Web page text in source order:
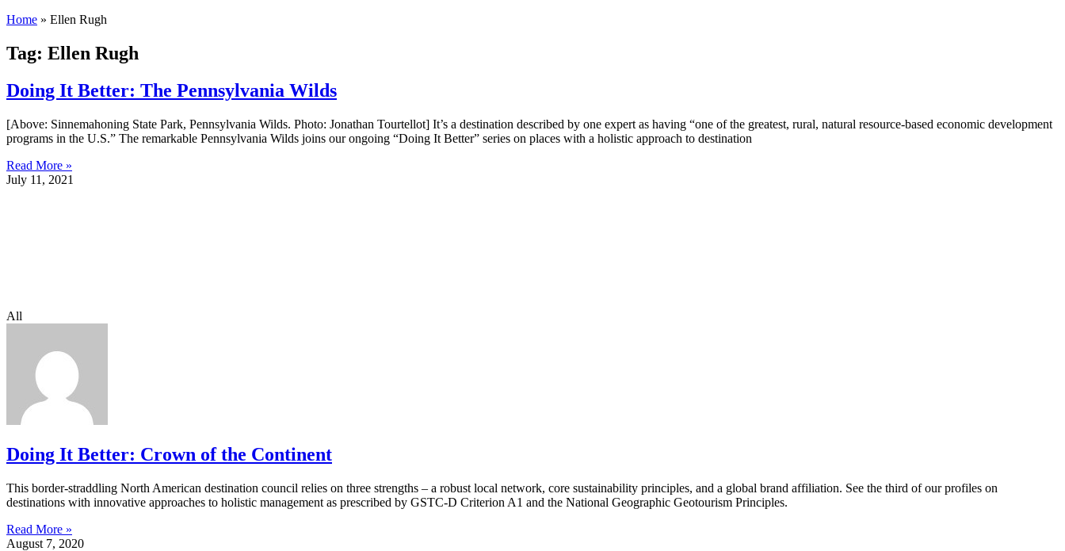
Home » Ellen Rugh
Tag: Ellen Rugh
Doing It Better: The Pennsylvania Wilds
[Above: Sinnemahoning State Park, Pennsylvania Wilds. Photo: Jonathan Tourtellot] It’s a destination described by one expert as having “one of the greatest, rural, natural resource-based economic development
programs in the U.S.” The remarkable Pennsylvania Wilds joins our ongoing “Doing It Better” series on places with a holistic approach to destination
Read More »
July 11, 2021
All
Doing It Better: Crown of the Continent
This border-straddling North American destination council relies on three strengths – a robust local network, core sustainability principles, and a global brand affiliation. See the third of our profiles on
destinations with innovative approaches to holistic management as prescribed by GSTC-D Criterion A1 and the National Geographic Geotourism Principles.
Read More »
August 7, 2020